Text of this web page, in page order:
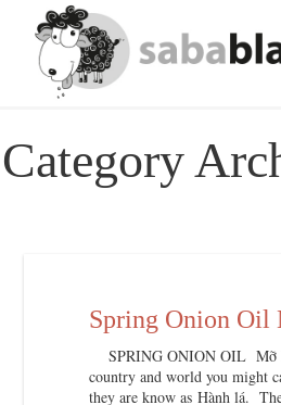
Category
Spring Onion Oil
SPRING ONION OIL Mỡ
country and world you might
they are know as Hành lá.